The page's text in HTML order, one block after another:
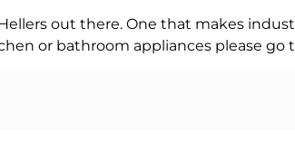
out there. One that makes
or bathroom appliances please go